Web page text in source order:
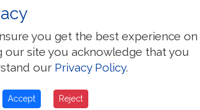
se hælend þe
synd
crist feortene
been
MS 441
in the
library by
you get the best experience on
our site you acknowledge that you
our Privacy Policy.
Accept Reject